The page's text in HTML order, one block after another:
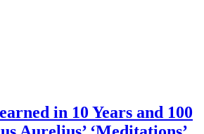
in 10 Years and 100